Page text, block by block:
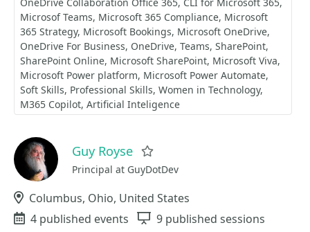
Microsof Teams Microsoft 365 Compliance Microsoft
365 Strategy Microsoft Bookings Microsoft OneDrive
OneDrive For Business OneDrive Teams SharePoint
SharePoint Online Microsoft SharePoint Microsoft Viva
Microsoft Power platform Microsoft Power Automate
Soft Skills Professional Skills Women in Technology
M365 Copilot Artificial Inteligence
Guy Royse
Principal at GuyDotDev
Location
Columbus, Ohio, United States
Events
4 published events Sessions
9 published sessions